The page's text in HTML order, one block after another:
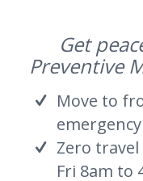
Get
Preventive
Move to
Zero
Fri 8am to